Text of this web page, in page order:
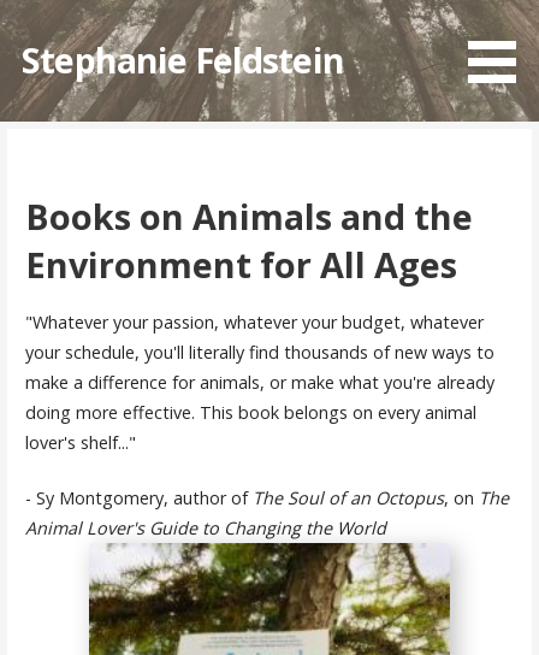
Skip
to
content
Stephanie Feldstein
Books on Animals and the
Environment for All Ages
"Whatever your passion, whatever your budget, whatever
your schedule, you'll literally find thousands of new ways to
make a difference for animals, or make what you're already
doing more effective. This book belongs on every animal
lover's shelf..."
- Sy Montgomery, author of The Soul of an Octopus, on The
Animal Lover's Guide to Changing the World